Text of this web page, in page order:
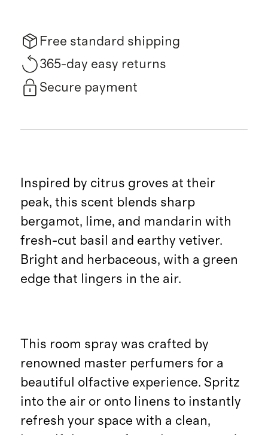
Free standard shipping
365-day easy returns
Secure payment
Inspired by citrus groves at their
peak, this scent blends sharp
bergamot, lime, and mandarin with
fresh-cut basil and earthy vetiver.
Bright and herbaceous, with a green
edge that lingers in the air.
This room spray was crafted by
renowned master perfumers for a
beautiful olfactive experience. Spritz
into the air or onto linens to instantly
refresh your space with a clean,